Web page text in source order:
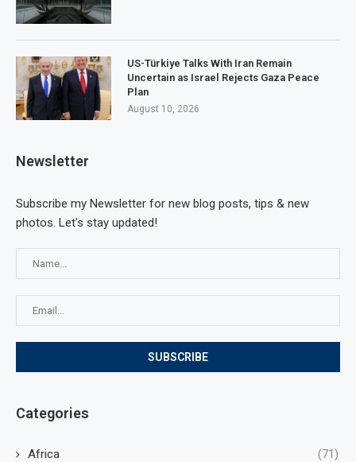
US-Türkiye Talks With Iran Remain
Uncertain as Israel Rejects Gaza Peace
Plan
August 10, 2026
Newsletter
Subscribe my Newsletter for new blog posts, tips & new
photos. Let's stay updated!
Categories
Africa (71)